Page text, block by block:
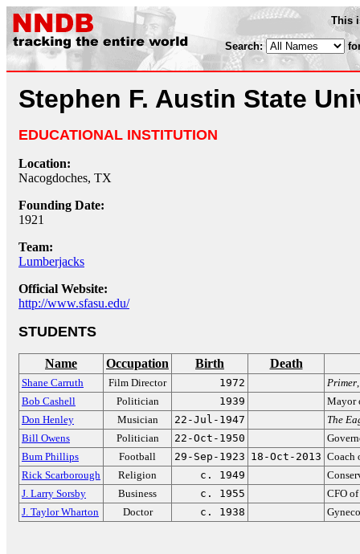
This
Search:
Stephen F. Austin State
EDUCATIONAL INSTITUTION
Location:
Nacogdoches, TX
Founding Date:
1921
Team:
Lumberjacks
Official Website:
http://www.sfasu.edu/
STUDENTS
Name Occupation Birth Death
Shane Carruth Film Director 1972 Primer
Bob Cashell
Politician 1939
Mayor
Don Henley
Musician 22-Jul-1947
The
Bill Owens
Politician 22-Oct-1950
Bum Phillips
Football 29-Sep-1923 18-Oct-2013 Coach
Rick Scarborough
Religion c. 1949
J. Larry Sorsby
Business c. 1955
CFO
J. Taylor Wharton
Doctor c. 1938